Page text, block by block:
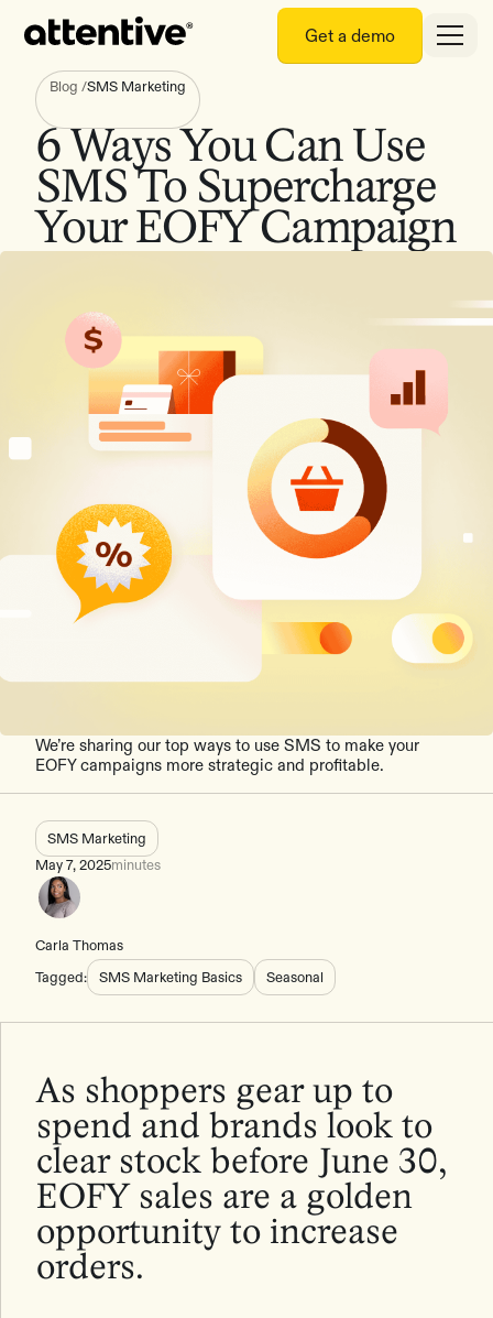
Get a demo
Blog /SMS Marketing
6 Ways You Can Use
SMS To Supercharge
Your EOFY Campaign
We’re sharing our top ways to use SMS to make your
EOFY campaigns more strategic and profitable.
SMS Marketing
May 7, 2025minutes
Carla Thomas
Tagged:
SMS Marketing Basics Seasonal
As shoppers gear up to
spend and brands look to
clear stock before June 30,
EOFY sales are a golden
opportunity to increase
orders.